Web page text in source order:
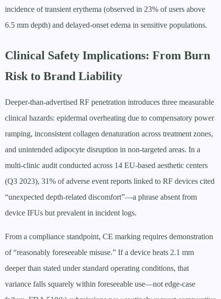
incidence of transient erythema (observed in 23% of users above
6.5 mm depth) and delayed-onset edema in sensitive populations.
Clinical Safety Implications: From Burn
Risk to Brand Liability
Deeper-than-advertised RF penetration introduces three measurable
clinical hazards: epidermal overheating due to compensatory power
ramping, inconsistent collagen denaturation across treatment zones,
and unintended adipocyte disruption in non-targeted areas. In a
multi-clinic audit conducted across 14 EU-based aesthetic centers
(Q3 2023), 31% of adverse event reports linked to RF devices cited
“unexpected depth-related discomfort”—a phrase absent from
device IFUs but prevalent in incident logs.
From a compliance standpoint, CE marking requires demonstration
of “reasonably foreseeable misuse.” If a device heats 2.1 mm
deeper than stated under standard operating conditions, that
variance falls squarely within foreseeable use—not edge-case